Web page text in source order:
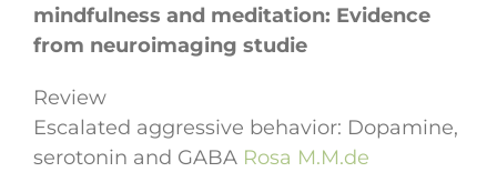
mindfulness and meditation: Evidence
from neuroimaging studie
Review
Escalated aggressive behavior: Dopamine,
serotonin and GABA Author
Rosa M.M.de